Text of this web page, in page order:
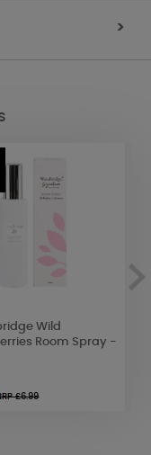
>
Wild
Room Spray -
£6.99